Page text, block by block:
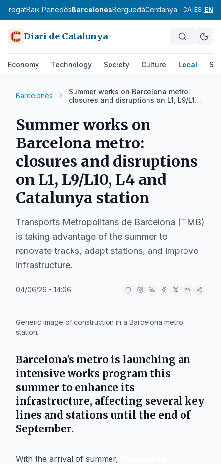
Baix PenedèsBarcelonèsBerguedàCerdanya Conca de
CA ES EN
Diari de Catalunya
Economy Technology Society Culture Local
Barcelonès
Summer works on Barcelona metro:
closures and disruptions on L1, L9/L10,
Summer works on
Barcelona metro:
closures and disruptions
on L1, L9/L10, L4 and
Catalunya station
Transports Metropolitans de Barcelona (TMB)
is taking advantage of the summer to
renovate tracks, adapt stations, and improve
infrastructure.
04/06/26 - 14:06
Generic image of construction in a Barcelona metro
station.
Barcelona's metro is launching an
intensive works program this
summer to enhance its
infrastructure, affecting several key
lines and stations until the end of
September.
With the arrival of summer,